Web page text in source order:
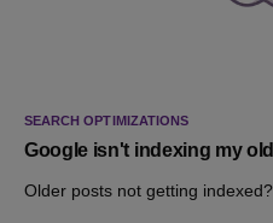
SEARCH OPTIMIZATIONS
Google isn't indexing my
Older posts not getting